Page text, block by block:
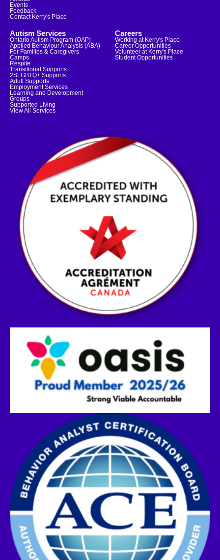
Events
Feedback
Contact Kerry's Place
Autism Services
Ontario Autism Program (OAP)
Applied Behaviour Analysis (ABA)
For Families & Caregivers
Camps
Respite
Transitional Supports
2SLGBTQ+ Supports
Adult Supports
Employment Services
Learning and Development
Groups
Supported Living
View All Services
Careers
Working at Kerry's Place
Career Opportunities
Volunteer at Kerry's Place
Student Opportunities